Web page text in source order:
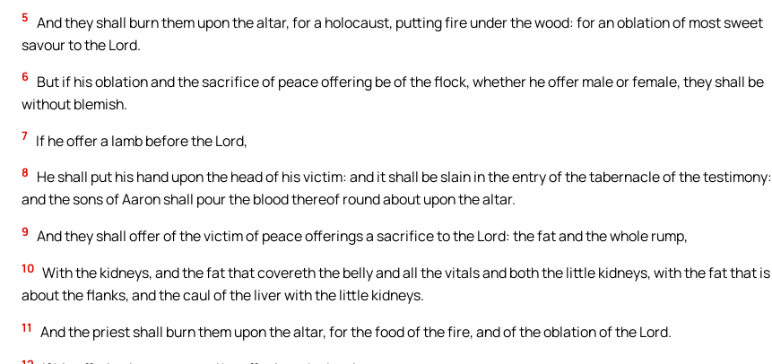
5 And they shall burn them upon the altar, for a holocaust, putting fire under the wood: for an oblation of most sweet
savour to the Lord.
6 But if his oblation and the sacrifice of peace offering be of the flock, whether he offer male or female, they shall be
without blemish.
7 If he offer a lamb before the Lord,
8
He shall put his hand upon the head of his victim: and it shall be slain in the entry of the tabernacle of the testimony:
and the sons of Aaron shall pour the blood thereof round about upon the altar.
9 And they shall offer of the victim of peace offerings a sacrifice to the Lord: the fat and the whole rump,
10 With the kidneys, and the fat that covereth the belly and all the vitals and both the little kidneys, with the fat that is
about the flanks, and the caul of the liver with the little kidneys.
11 And the priest shall burn them upon the altar, for the food of the fire, and of the oblation of the Lord.